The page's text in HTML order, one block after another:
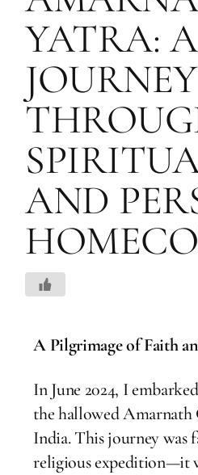
YATRA: A
JOURNEY
AND
A Pilgrimage of Faith
In June 2024, I
the hallowed Amarnath
India. This journey was
religious expedition—it